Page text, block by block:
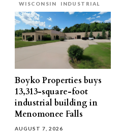
WISCONSIN
INDUSTRIAL
Boyko Properties buys
13,313-square-foot
industrial building in
Menomonee Falls
AUGUST 7, 2026